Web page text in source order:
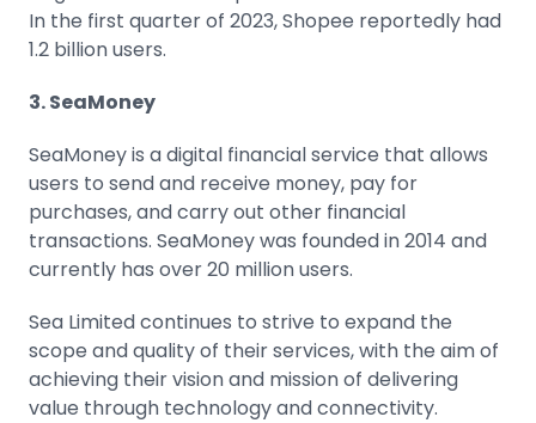
In the first quarter of 2023, Shopee reportedly had
1.2 billion users.
3. SeaMoney
SeaMoney is a digital financial service that allows
users to send and receive money, pay for
purchases, and carry out other financial
transactions. SeaMoney was founded in 2014 and
currently has over 20 million users.
Sea Limited continues to strive to expand the
scope and quality of their services, with the aim of
achieving their vision and mission of delivering
value through technology and connectivity.